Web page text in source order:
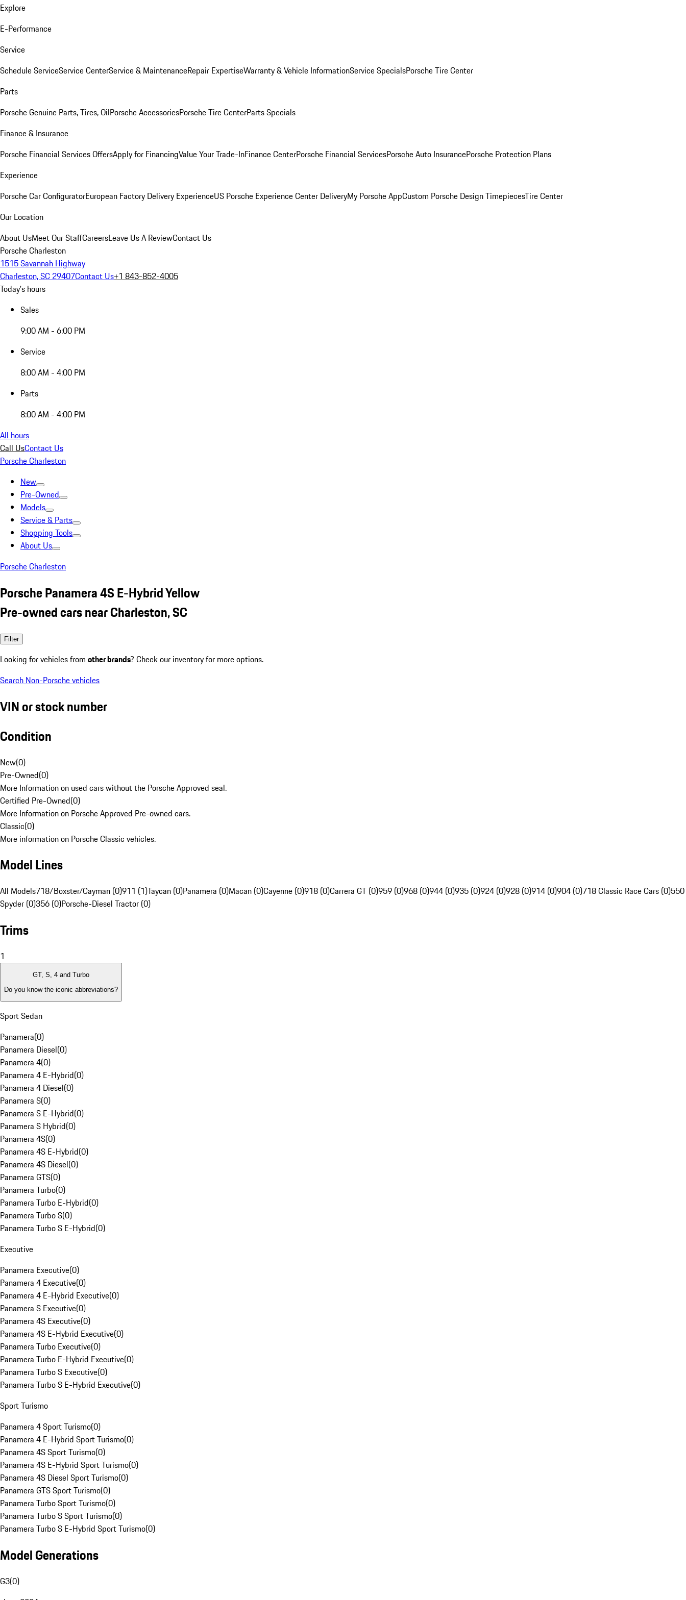
Explore
E-Performance
Service
Schedule ServiceService CenterService & MaintenanceRepair ExpertiseWarranty & Vehicle InformationService SpecialsPorsche Tire Center
Parts
Porsche Genuine Parts, Tires, OilPorsche AccessoriesPorsche Tire CenterParts Specials
Finance & Insurance
Porsche Financial Services OffersApply for FinancingValue Your Trade-InFinance CenterPorsche Financial ServicesPorsche Auto InsurancePorsche Protection Plans
Experience
Porsche Car ConfiguratorEuropean Factory Delivery ExperienceUS Porsche Experience Center DeliveryMy Porsche AppCustom Porsche Design TimepiecesTire Center
Our Location
About UsMeet Our StaffCareersLeave Us A ReviewContact Us
Porsche Charleston
1515 Savannah Highway
Charleston, SC 29407Contact Us+1 843-852-4005
Today's hours
Sales
9:00 AM - 6:00 PM
Service
8:00 AM - 4:00 PM
Parts
8:00 AM - 4:00 PM
All hours
Call UsContact Us
Porsche Charleston
New
Pre-Owned
Models
Service & Parts
Shopping Tools
About Us
Porsche Charleston
Porsche Panamera 4S E-Hybrid Yellow
Pre-owned cars near Charleston, SC
Filter
Looking for vehicles from other brands? Check our inventory for more options.
Search Non-Porsche vehicles
VIN or stock number
Condition
New(0)
Pre-Owned(0)
More Information on used cars without the Porsche Approved seal.
Certified Pre-Owned(0)
More Information on Porsche Approved Pre-owned cars.
Classic(0)
More information on Porsche Classic vehicles.
Model Lines
All Models718/Boxster/Cayman (0)911 (1)Taycan (0)Panamera (0)Macan (0)Cayenne (0)918 (0)Carrera GT (0)959 (0)968 (0)944 (0)935 (0)924 (0)928 (0)914 (0)904 (0)718 Classic Race Cars (0)550
Spyder (0)356 (0)Porsche-Diesel Tractor (0)
Trims
1
GT, S, 4 and Turbo
Do you know the iconic abbreviations?
Sport Sedan
Panamera(0)
Panamera Diesel(0)
Panamera 4(0)
Panamera 4 E-Hybrid(0)
Panamera 4 Diesel(0)
Panamera S(0)
Panamera S E-Hybrid(0)
Panamera S Hybrid(0)
Panamera 4S(0)
Panamera 4S E-Hybrid(0)
Panamera 4S Diesel(0)
Panamera GTS(0)
Panamera Turbo(0)
Panamera Turbo E-Hybrid(0)
Panamera Turbo S(0)
Panamera Turbo S E-Hybrid(0)
Executive
Panamera Executive(0)
Panamera 4 Executive(0)
Panamera 4 E-Hybrid Executive(0)
Panamera S Executive(0)
Panamera 4S Executive(0)
Panamera 4S E-Hybrid Executive(0)
Panamera Turbo Executive(0)
Panamera Turbo E-Hybrid Executive(0)
Panamera Turbo S Executive(0)
Panamera Turbo S E-Hybrid Executive(0)
Sport Turismo
Panamera 4 Sport Turismo(0)
Panamera 4 E-Hybrid Sport Turismo(0)
Panamera 4S Sport Turismo(0)
Panamera 4S E-Hybrid Sport Turismo(0)
Panamera 4S Diesel Sport Turismo(0)
Panamera GTS Sport Turismo(0)
Panamera Turbo Sport Turismo(0)
Panamera Turbo S Sport Turismo(0)
Panamera Turbo S E-Hybrid Sport Turismo(0)
Model Generations
G3(0)